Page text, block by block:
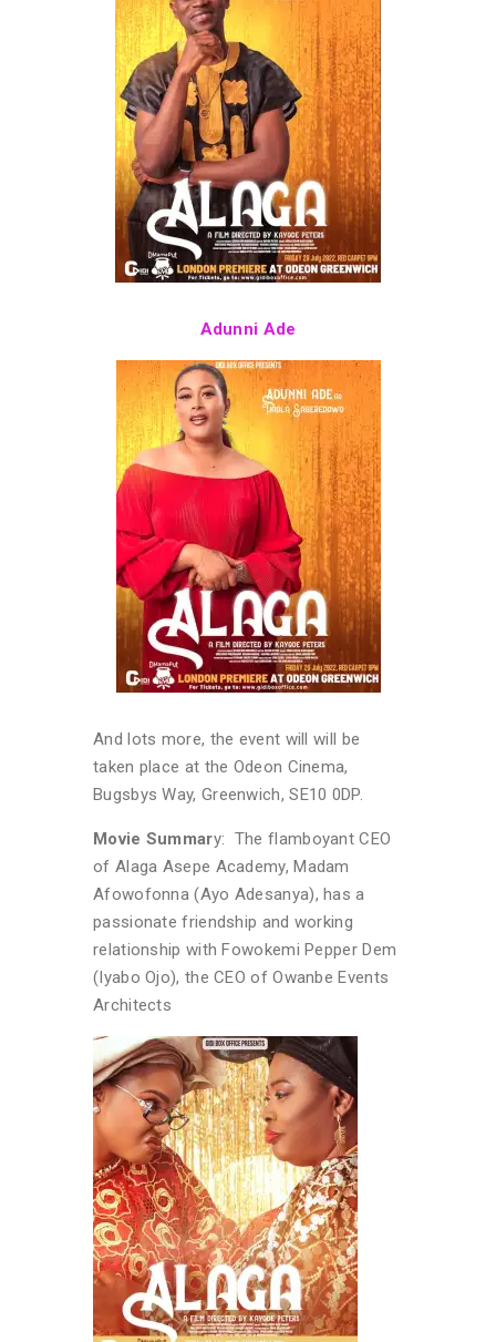
Adunni Ade
And lots more, the event will will be
taken place at the Odeon Cinema,
Bugsbys Way, Greenwich, SE10 0DP.
Movie Summary: The flamboyant CEO
of Alaga Asepe Academy, Madam
Afowofonna (Ayo Adesanya), has a
passionate friendship and working
relationship with Fowokemi Pepper Dem
(Iyabo Ojo), the CEO of Owanbe Events
Architects